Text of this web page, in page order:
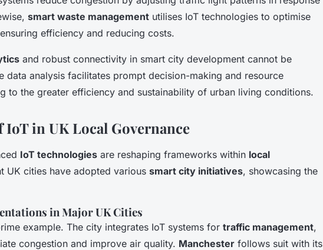
smart waste management utilises IoT technologies to optimise
efficiency and reducing costs.
and robust connectivity in smart city development cannot be
data analysis facilitates prompt decision-making and resource
to the greater efficiency and sustainability of urban living conditions.
IoT in UK Local Governance
IoT technologies are reshaping frameworks within local
UK cities have adopted various smart city initiatives, showcasing the
in Major UK Cities
example. The city integrates IoT systems for traffic management,
congestion and improve air quality. Manchester follows suit with its